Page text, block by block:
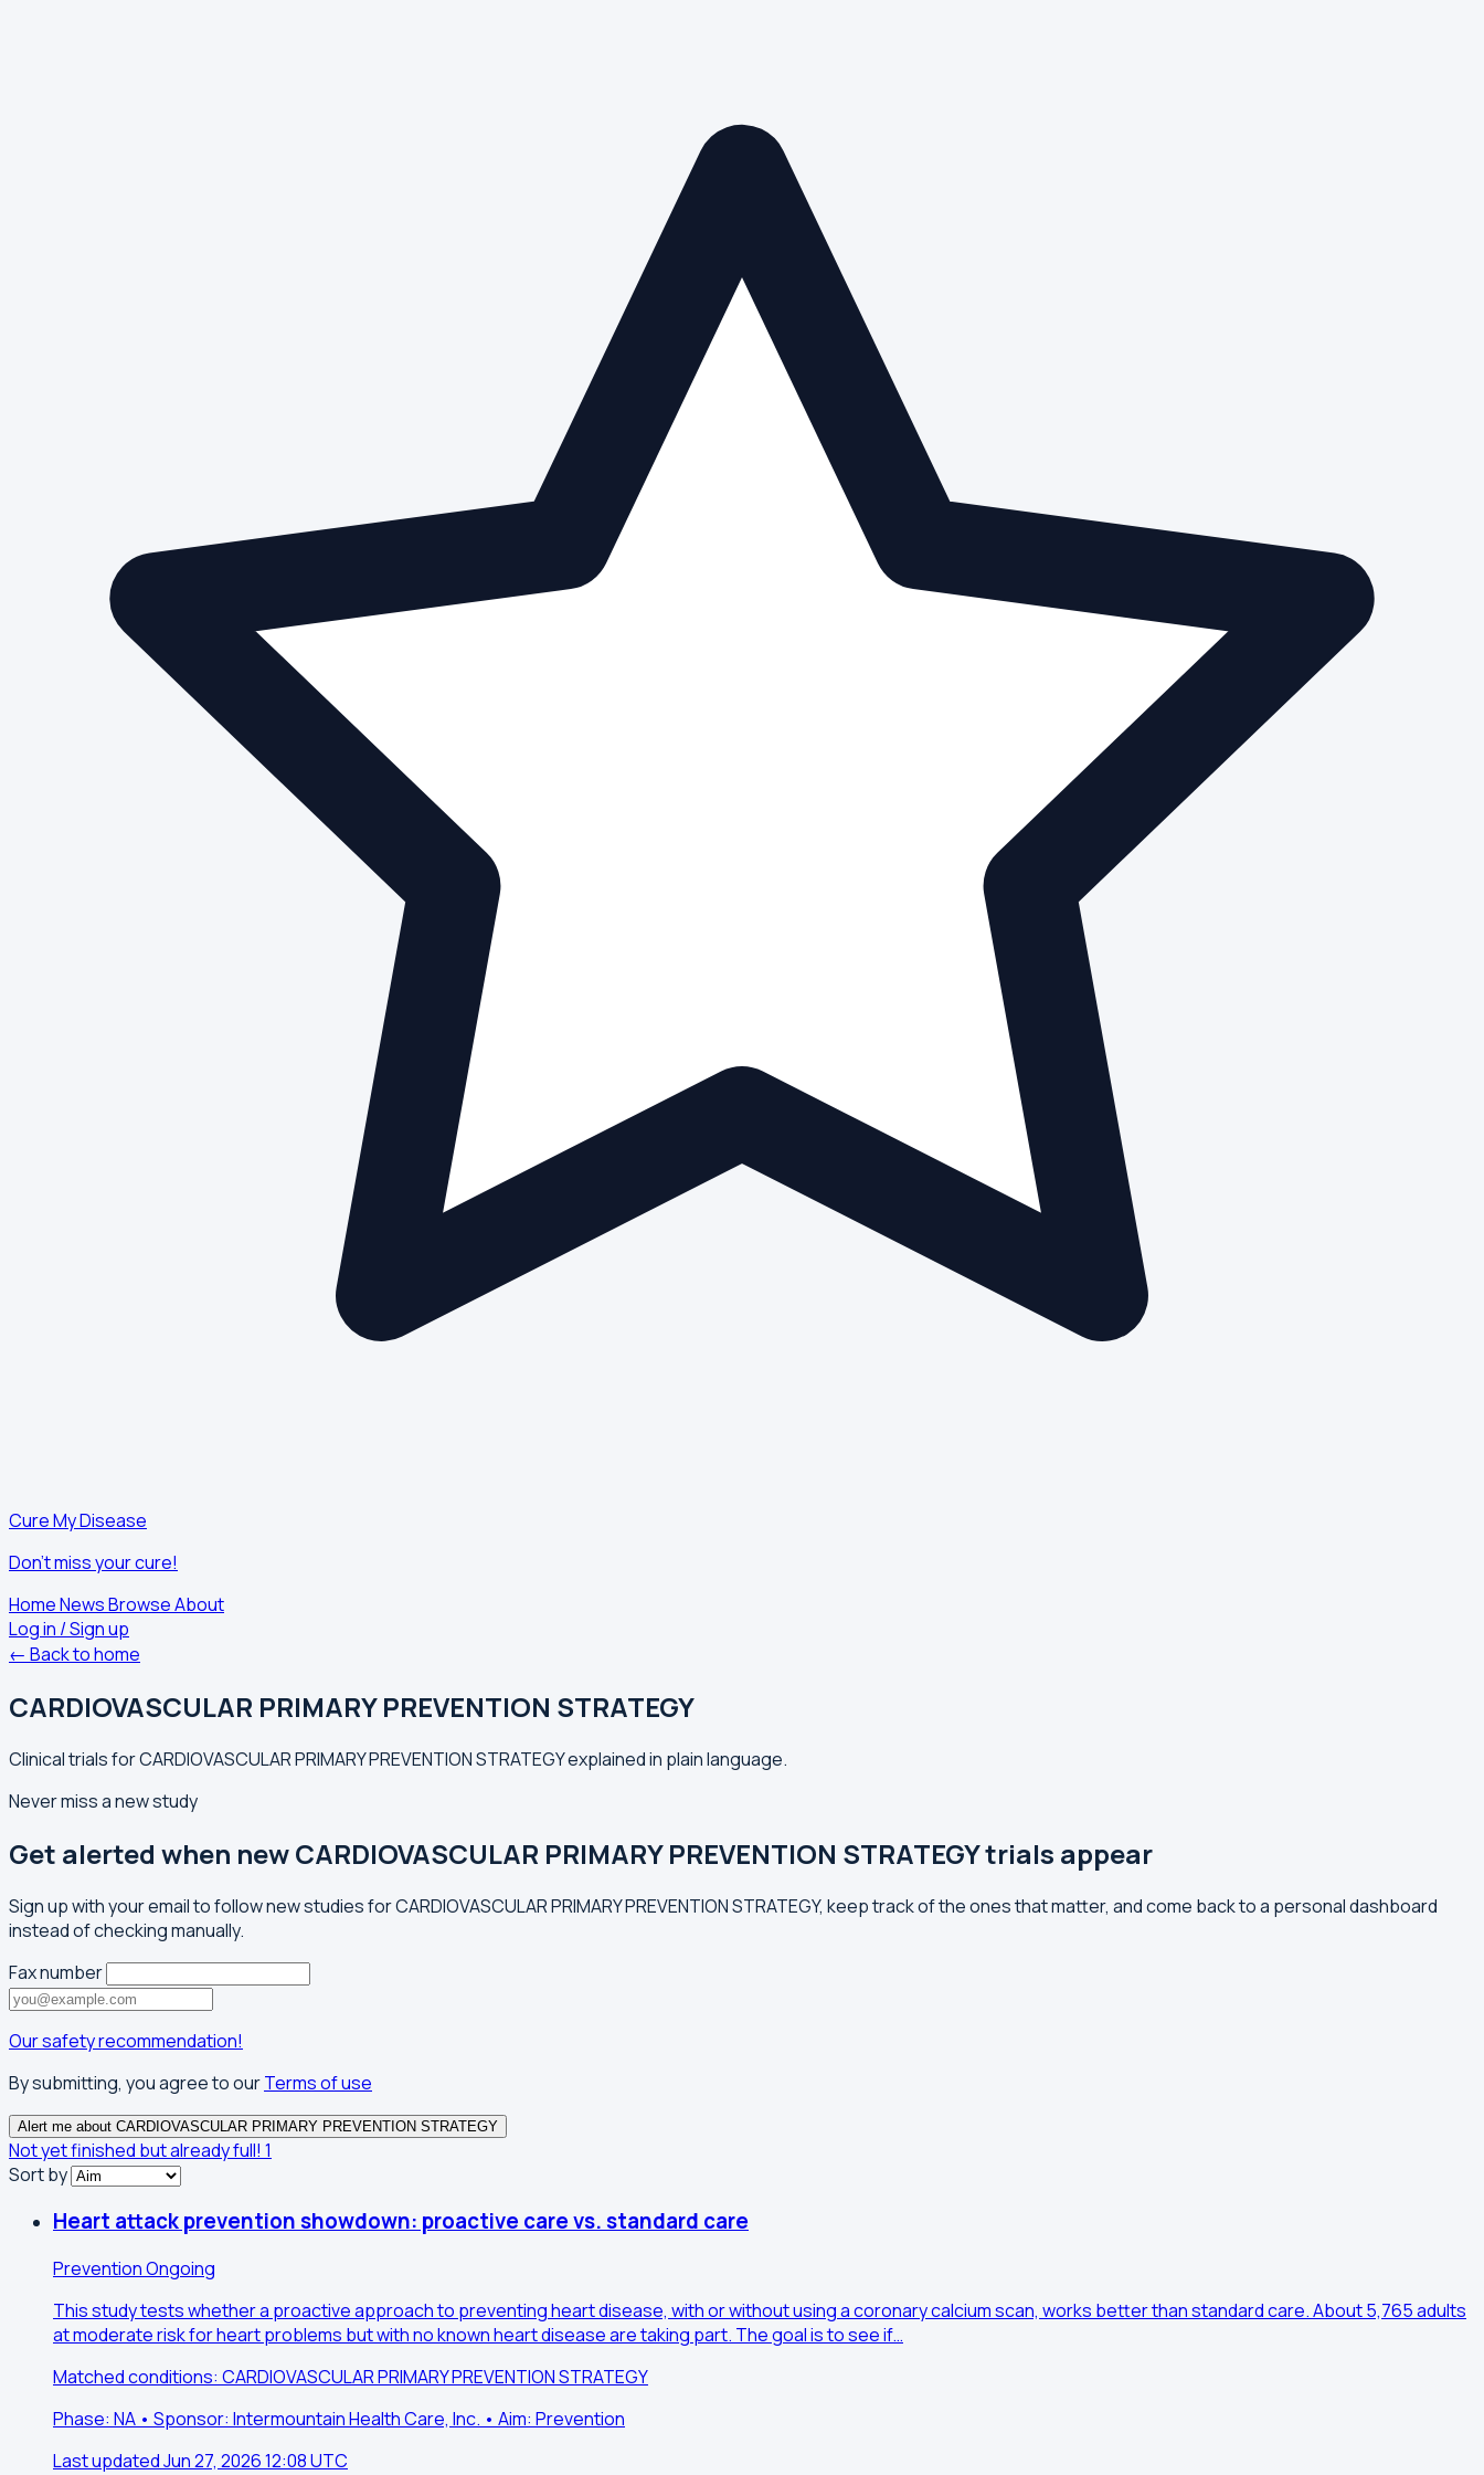
Cure My Disease
Don't miss your cure!
HomeNewsBrowseAbout
Log in / Sign up
← Back to home
CARDIOVASCULAR PRIMARY PREVENTION STRATEGY
Clinical trials for CARDIOVASCULAR PRIMARY PREVENTION STRATEGY explained in plain language.
Never miss a new study
Get alerted when new CARDIOVASCULAR PRIMARY PREVENTION STRATEGY trials appear
Sign up with your email to follow new studies for CARDIOVASCULAR PRIMARY PREVENTION STRATEGY, keep track of the ones that matter, and come back to a personal dashboard
instead of checking manually.
Fax number
Our safety recommendation!
By submitting, you agree to ourTerms of use
Alert me about CARDIOVASCULAR PRIMARY PREVENTION STRATEGY
Not yet finished but already full! 1
Sort by
Heart attack prevention showdown: proactive care vs. standard care
PreventionOngoing
This study tests whether a proactive approach to preventing heart disease, with or without using a coronary calcium scan, works better than standard care. About 5,765 adults
at moderate risk for heart problems but with no known heart disease are taking part. The goal is to see if…
Matched conditions: CARDIOVASCULAR PRIMARY PREVENTION STRATEGY
Phase: NA • Sponsor: Intermountain Health Care, Inc. • Aim: Prevention
Last updated Jun 27, 2026 12:08 UTC